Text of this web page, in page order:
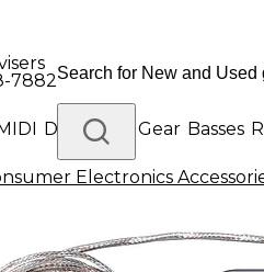
7882
Drums DJ Gear Basses
GearElectronics